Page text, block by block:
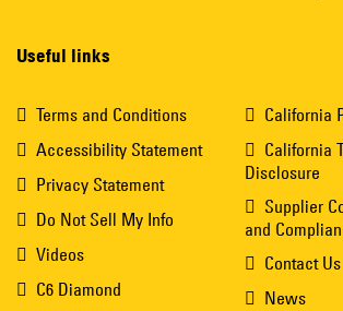
Useful links
Terms and Conditions
Accessibility Statement
Privacy Statement
Do Not Sell My Info
Videos
C6 Diamond
California
California
Disclosure
Supplier
and
Contact Us
News